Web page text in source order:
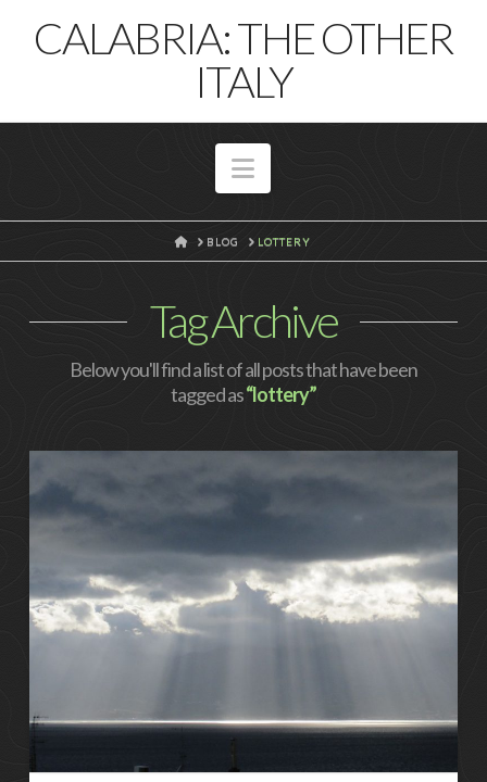
CALABRIA: THE OTHER
ITALY
Navigation
HOME
BLOG LOTTERY
Tag Archive
Below you'll find a list of all posts that have been
tagged as“lottery”